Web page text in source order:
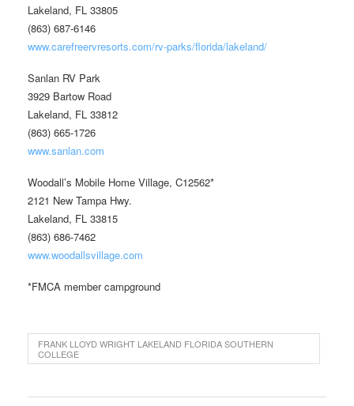
Lakeland, FL 33805
(863) 687-6146
www.carefreervresorts.com/rv-parks/florida/lakeland/
Sanlan RV Park
3929 Bartow Road
Lakeland, FL 33812
(863) 665-1726
www.sanlan.com
Woodall’s Mobile Home Village, C12562*
2121 New Tampa Hwy.
Lakeland, FL 33815
(863) 686-7462
www.woodallsvillage.com
*FMCA member campground
FRANK LLOYD WRIGHT LAKELAND FLORIDA SOUTHERN
COLLEGE